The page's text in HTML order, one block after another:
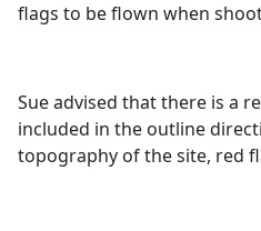
flags to be flown when
Sue advised that there is a
included in the outline
topography of the site, red